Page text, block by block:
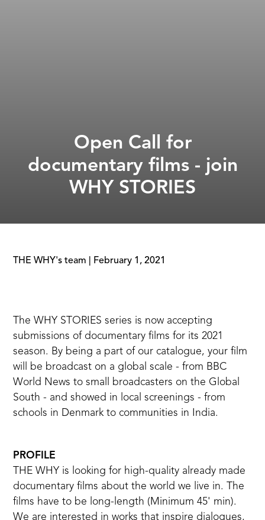
Open Call for
documentary films - join
WHY STORIES
THE WHY's team February 1, 2021
The WHY STORIES series is now accepting
submissions of documentary films for its 2021
season. By being a part of our catalogue, your film
will be broadcast on a global scale - from BBC
World News to small broadcasters on the Global
South - and showed in local screenings - from
schools in Denmark to communities in India.
PROFILE
THE WHY is looking for high-quality already made
documentary films about the world we live in. The
films have to be long-length (Minimum 45' min).
We are interested in works that inspire dialogues,